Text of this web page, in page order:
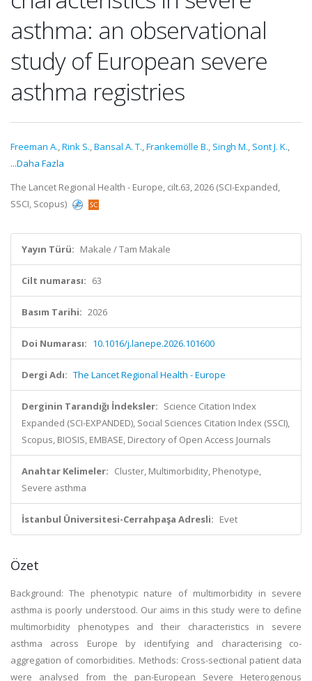
asthma: an observational
study of European severe
asthma registries
Freeman A.,Rink S.,Bansal A. T.,Frankemölle B., Singh M., Sont J. K.,
...Daha Fazla
The Lancet Regional Health - Europe, cilt.63, 2026 (SCI-Expanded,
SSCI, Scopus)
Yayın Türü: Makale / Tam Makale
Cilt numarası: 63
Basım Tarihi: 2026
Doi Numarası: 10.1016/j.lanepe.2026.101600
Dergi Adı: The Lancet Regional Health - Europe
Derginin Tarandığı İndeksler: Science Citation Index
Expanded (SCI-EXPANDED), Social Sciences Citation Index (SSCI),
Scopus, BIOSIS, EMBASE, Directory of Open Access Journals
Anahtar Kelimeler: Cluster, Multimorbidity, Phenotype,
Severe asthma
İstanbul Üniversitesi-Cerrahpaşa Adresli: Evet
Özet
Background: The phenotypic nature of multimorbidity in severe
asthma is poorly understood. Our aims in this study were to define
multimorbidity phenotypes and their characteristics in severe
asthma across Europe by identifying and characterising co-
aggregation of comorbidities. Methods: Cross-sectional patient data
were analysed from the pan-European Severe Heterogenous